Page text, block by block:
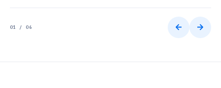
01 / 06